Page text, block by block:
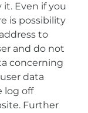
Even if you
is possibility
to
and do not
concerning
data
log off
Further